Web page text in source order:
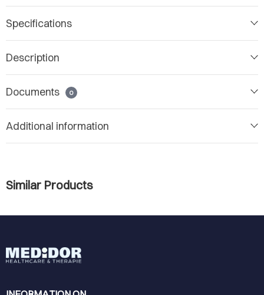
Specifications
Description
Documents 0
Additional information
Similar Products